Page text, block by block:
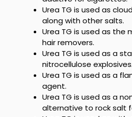
Urea TG is used as
along with other salts.
Urea TG is used as the
hair removers.
Urea TG is used as a
nitrocellulose explosives.
Urea TG is used as a
agent.
Urea TG is used as a
alternative to rock salt